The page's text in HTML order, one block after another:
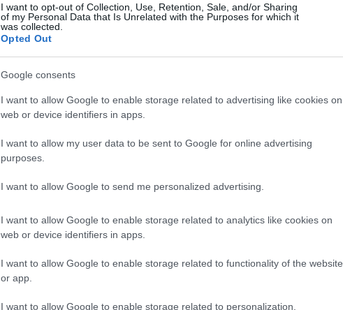
I want to opt-out of Collection, Use, Retention, Sale, and/or Sharing
of my Personal Data that Is Unrelated with the Purposes for which it
was collected.
Opted Out
Google consents
I want to allow Google to enable storage related to advertising like cookies on
web or device identifiers in apps.
I want to allow my user data to be sent to Google for online advertising
purposes.
I want to allow Google to send me personalized advertising.
I want to allow Google to enable storage related to analytics like cookies on
web or device identifiers in apps.
I want to allow Google to enable storage related to functionality of the website
or app.
I want to allow Google to enable storage related to personalization.